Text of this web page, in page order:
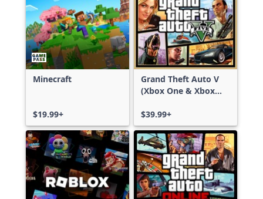
Minecraft
$19.99+
Grand Theft Auto V
(Xbox One & Xbox
$39.99+